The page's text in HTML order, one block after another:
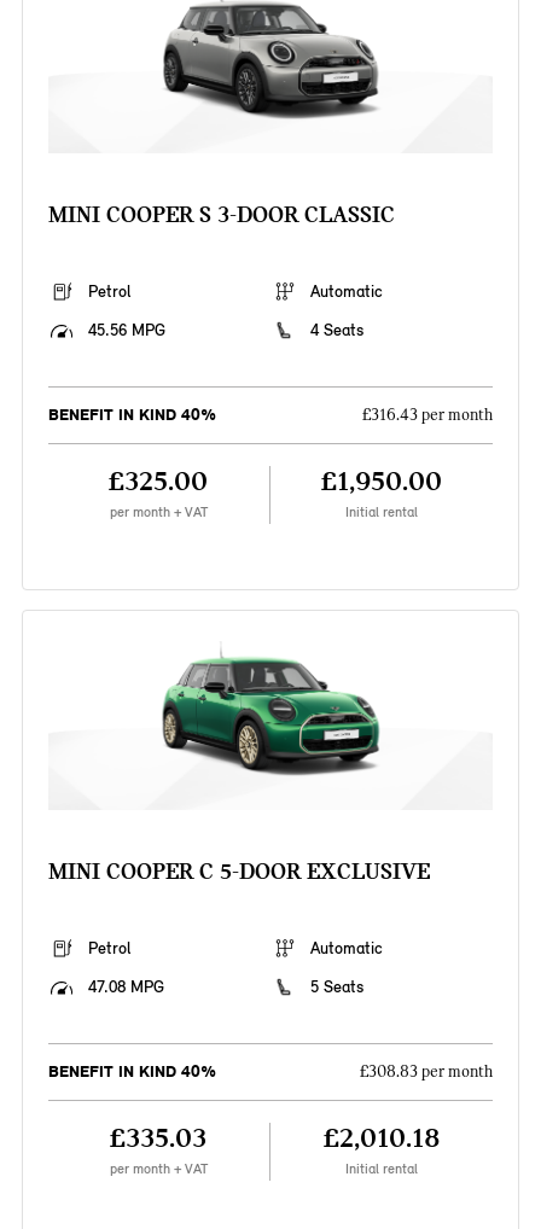
MINI COOPER S 3-DOOR CLASSIC
Petrol
Automatic
45.56 MPG
4 Seats
BENEFIT IN KIND 40% £316.43 per month
£325.00
per month + VAT
£1,950.00
Initial rental
MINI COOPER C 5-DOOR EXCLUSIVE
Petrol
Automatic
47.08 MPG
5 Seats
BENEFIT IN KIND 40% £308.83 per month
£335.03
per month + VAT
£2,010.18
Initial rental